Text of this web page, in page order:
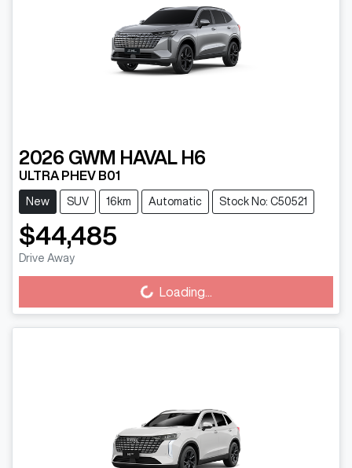
2026 GWM HAVAL H6
ULTRA PHEV B01
New SUV 16km Automatic Stock No: C50521
$44,485
Drive Away Loading... Loading...